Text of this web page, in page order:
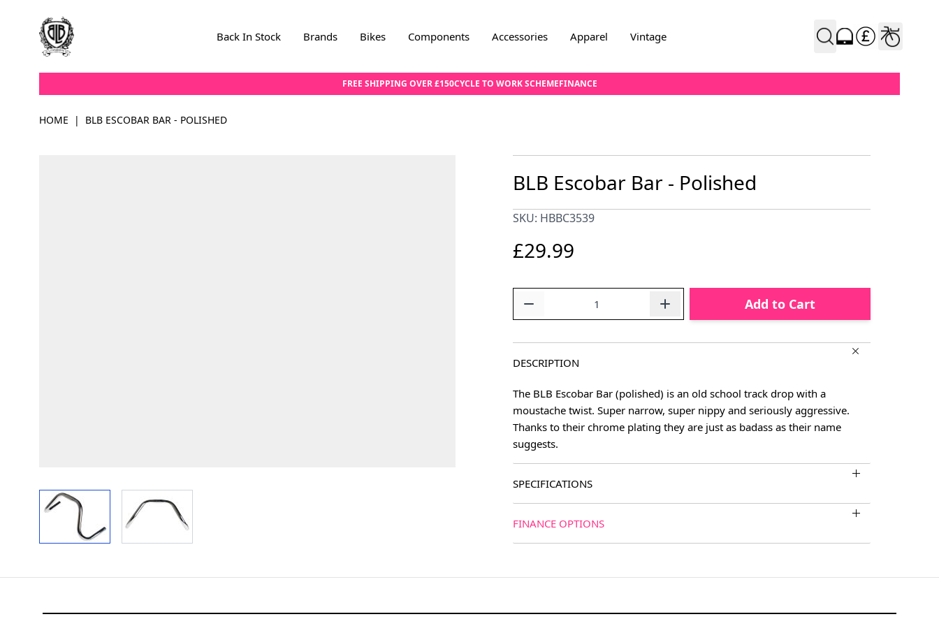
Back In Stock Brands Bikes Components Accessories Apparel Vintage
FREE SHIPPING OVER £150CYCLE TO WORK SCHEMEFINANCE
HOME | BLB ESCOBAR BAR - POLISHED
View larger imageView larger image
BLB Escobar Bar - Polished
SKU: HBBC3539
£29.99
Add to Cart
DESCRIPTION
The BLB Escobar Bar (polished) is an old school track drop with a
moustache twist. Super narrow, super nippy and seriously aggressive.
Thanks to their chrome plating they are just as badass as their name
suggests.
SPECIFICATIONS
FINANCE OPTIONS